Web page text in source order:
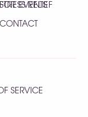
STRESS RELIEF
FOR EVENTS
CONTACT
SERVICE